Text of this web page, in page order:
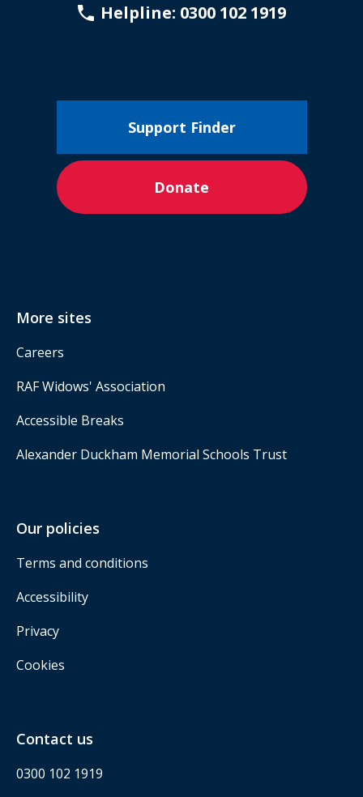
Helpline: 0300 102 1919
Support Finder
Donate
More sites
Careers
RAF Widows' Association
Accessible Breaks
Alexander Duckham Memorial Schools Trust
Our policies
Terms and conditions
Accessibility
Privacy
Cookies
Contact us
0300 102 1919